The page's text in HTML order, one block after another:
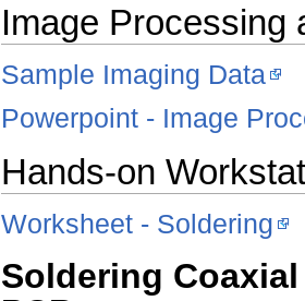
Image Processing
Sample Imaging Data
Powerpoint - Image
Hands-on
Worksheet - Soldering
Soldering